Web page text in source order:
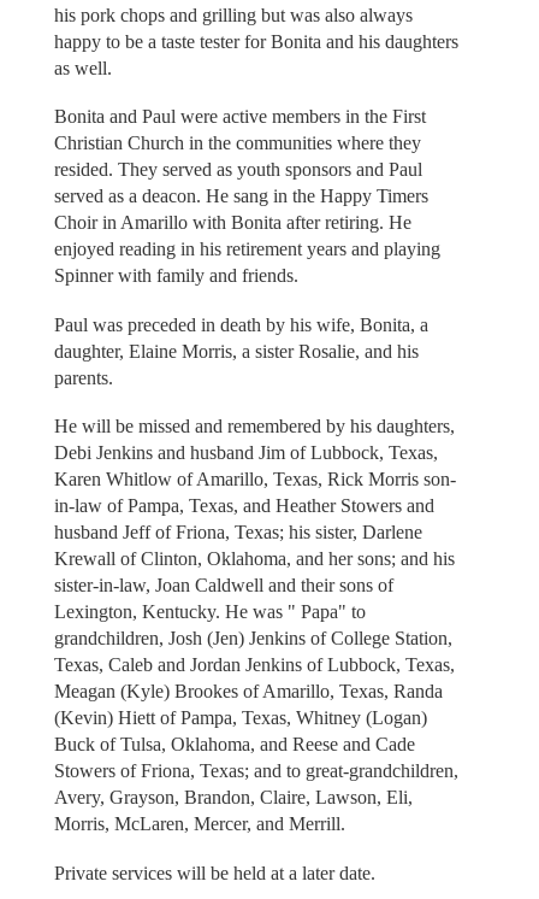
his pork chops and grilling but was also always
happy to be a taste tester for Bonita and his daughters
as well.
Bonita and Paul were active members in the First
Christian Church in the communities where they
resided. They served as youth sponsors and Paul
served as a deacon. He sang in the Happy Timers
Choir in Amarillo with Bonita after retiring. He
enjoyed reading in his retirement years and playing
Spinner with family and friends.
Paul was preceded in death by his wife, Bonita, a
daughter, Elaine Morris, a sister Rosalie, and his
parents.
He will be missed and remembered by his daughters,
Debi Jenkins and husband Jim of Lubbock, Texas,
Karen Whitlow of Amarillo, Texas, Rick Morris son-
in-law of Pampa, Texas, and Heather Stowers and
husband Jeff of Friona, Texas; his sister, Darlene
Krewall of Clinton, Oklahoma, and her sons; and his
sister-in-law, Joan Caldwell and their sons of
Lexington, Kentucky. He was " Papa" to
grandchildren, Josh (Jen) Jenkins of College Station,
Texas, Caleb and Jordan Jenkins of Lubbock, Texas,
Meagan (Kyle) Brookes of Amarillo, Texas, Randa
(Kevin) Hiett of Pampa, Texas, Whitney (Logan)
Buck of Tulsa, Oklahoma, and Reese and Cade
Stowers of Friona, Texas; and to great-grandchildren,
Avery, Grayson, Brandon, Claire, Lawson, Eli,
Morris, McLaren, Mercer, and Merrill.
Private services will be held at a later date.